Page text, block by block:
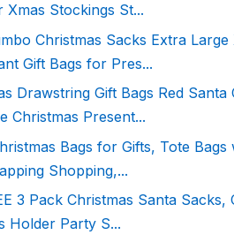
Xmas Stockings St...
Christmas Sacks Extra
Gift Bags for Pres...
Drawstring Gift Bags Red
Christmas Present...
Bags for Gifts, Tote
Shopping,...
3 Pack Christmas Santa
Holder Party S...